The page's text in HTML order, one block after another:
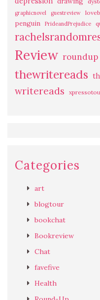
graphicnovel guestreview
penguin PrideandPrejudice
Review roundup
thewritereads
writereads
Categories
art
blogtour
bookchat
Bookreview
Chat
favefive
Health